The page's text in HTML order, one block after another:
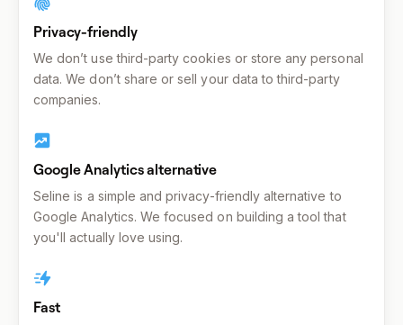
Privacy-friendly
We don’t use third-party cookies or store any personal
data. We don’t share or sell your data to third-party
companies.
Google Analytics alternative
Seline is a simple and privacy-friendly alternative to
Google Analytics. We focused on building a tool that
you'll actually love using.
Fast